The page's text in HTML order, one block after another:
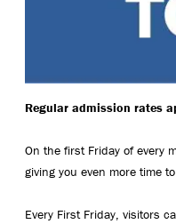
Regular admission rates
On the first Friday of every
giving you even more time
Every First Friday, visitors